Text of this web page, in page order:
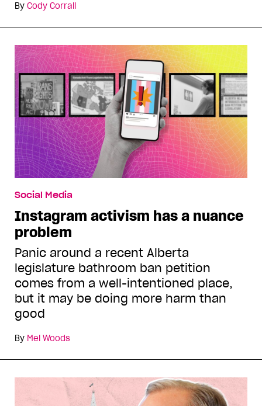
By Cody Corrall
Social Media
Instagram activism has a nuance
problem
Panic around a recent Alberta
legislature bathroom ban petition
comes from a well-intentioned place,
but it may be doing more harm than
good
By Mel Woods